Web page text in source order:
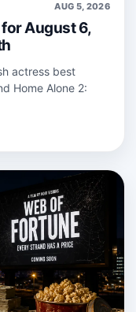
AUG 5, 2026
August 6,
actress best
Home Alone 2: